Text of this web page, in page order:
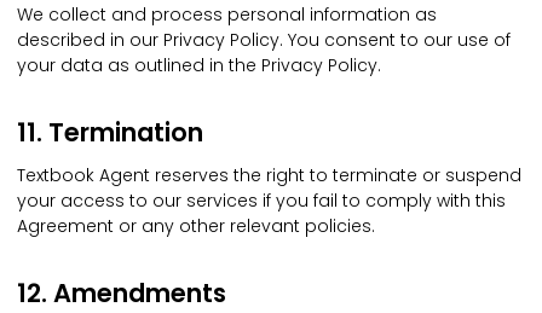
We collect and process personal information as
described in our Privacy Policy. You consent to our use of
your data as outlined in the Privacy Policy.
11. Termination
Textbook Agent reserves the right to terminate or suspend
your access to our services if you fail to comply with this
Agreement or any other relevant policies.
12. Amendments